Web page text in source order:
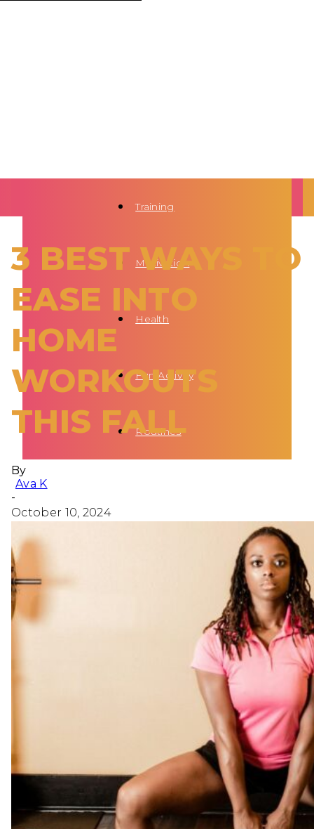
Training
Motivation
Health
Fun Activity
Routines
3 BEST WAYS TO
EASE INTO
HOME
WORKOUTS
THIS FALL
By
Ava K
-
October 10, 2024